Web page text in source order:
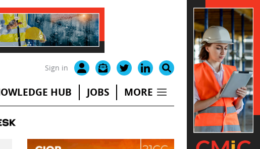
Sign in
HUB JOBS MORE